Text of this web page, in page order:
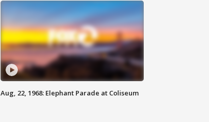
Aug, 22, 1968: Elephant Parade at Coliseum